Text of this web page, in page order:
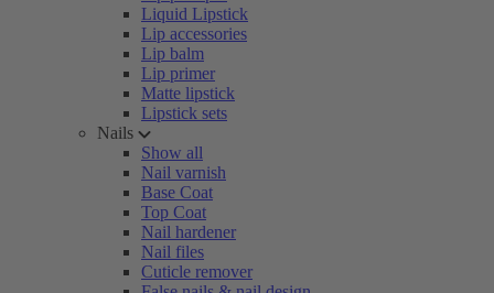
Liquid Lipstick
Lip accessories
Lip balm
Lip primer
Matte lipstick
Lipstick sets
Nails
Show all
Nail varnish
Base Coat
Top Coat
Nail hardener
Nail files
Cuticle remover